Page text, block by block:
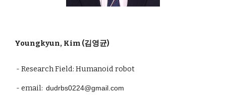
Youngkyun, Kim (김영균)
- Research Field: Humanoid robot
- email:dudrbs0224@gmail.com